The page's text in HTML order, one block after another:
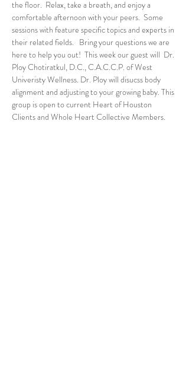
the floor.  Relax, take a breath, and enjoy a
comfortable afternoon with your peers.  Some
sessions with feature specific topics and experts in
their related fields.   Bring your questions we are
here to help you out!  This week our guest will  Dr.
Ploy Chotiratkul, D.C., C.A.C.C.P. of West
Univeristy Wellness. Dr. Ploy will disucss body
alignment and adjusting to your growing baby. This
group is open to current Heart of Houston
Clients and Whole Heart Collective Members.